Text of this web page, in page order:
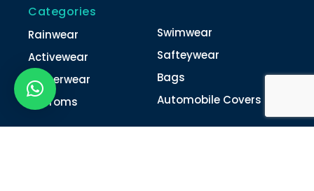
Categories
Rainwear
Activewear
Winterwear
Unifroms
Swimwear
Safteywear
Bags
Automobile Covers